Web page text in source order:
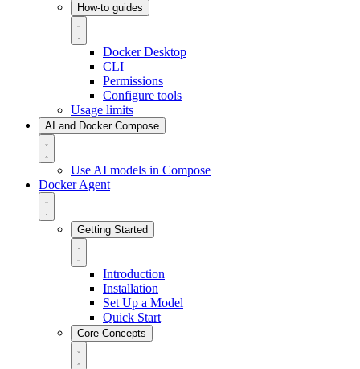
How-to guides
Docker Desktop
CLI
Permissions
Configure tools
Usage limits
AI and Docker Compose
Use AI models in Compose
Docker Agent
Getting Started
Introduction
Installation
Set Up a Model
Quick Start
Core Concepts